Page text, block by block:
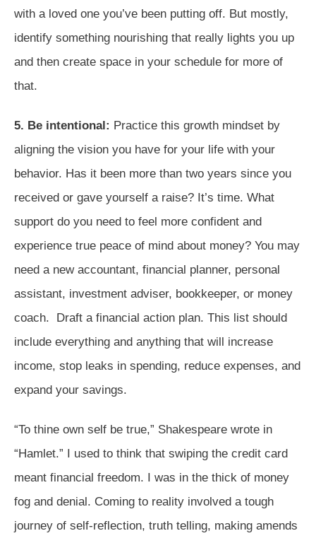
with a loved one you’ve been putting off. But mostly,
identify something nourishing that really lights you up
and then create space in your schedule for more of
that.
5. Be intentional: Practice this growth mindset by
aligning the vision you have for your life with your
behavior. Has it been more than two years since you
received or gave yourself a raise? It’s time. What
support do you need to feel more confident and
experience true peace of mind about money? You may
need a new accountant, financial planner, personal
assistant, investment adviser, bookkeeper, or money
coach. Draft a financial action plan. This list should
include everything and anything that will increase
income, stop leaks in spending, reduce expenses, and
expand your savings.
“To thine own self be true,” Shakespeare wrote in
“Hamlet.” I used to think that swiping the credit card
meant financial freedom. I was in the thick of money
fog and denial. Coming to reality involved a tough
journey of self-reflection, truth telling, making amends